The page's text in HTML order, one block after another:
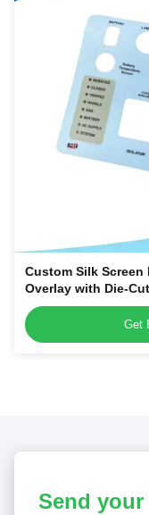
Custom Silk Screen
Overlay with Die-
Adhesive Backing
Panels
Get
Send